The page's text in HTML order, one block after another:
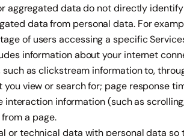
aggregated data do not directly
data from personal data. For
of users accessing a specific
information about your internet
as clickstream information to,
view or search for; page response
information (such as
a page.
or technical data with personal data